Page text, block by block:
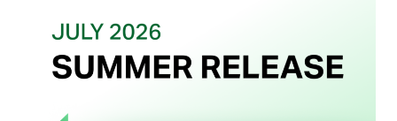
Packaging
(And
Why